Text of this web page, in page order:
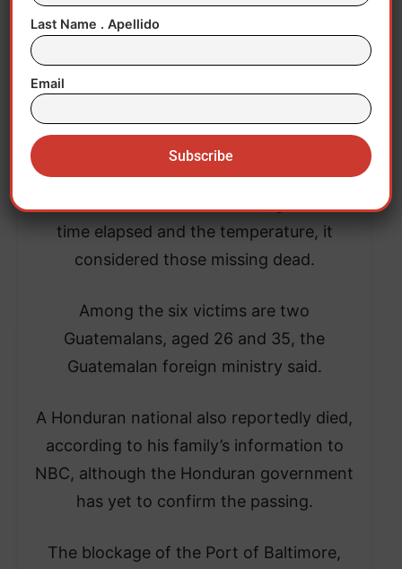
After searching for survivors in the waters,
time elapsed and the temperature, it
considered those missing dead.
Among the six victims are two
Guatemalans, aged 26 and 35, the
Guatemalan foreign ministry said.
A Honduran national also reportedly died,
according to his family’s information to
NBC, although the Honduran government
has yet to confirm the passing.
The blockage of the Port of Baltimore,
Last Name . Apellido
Email